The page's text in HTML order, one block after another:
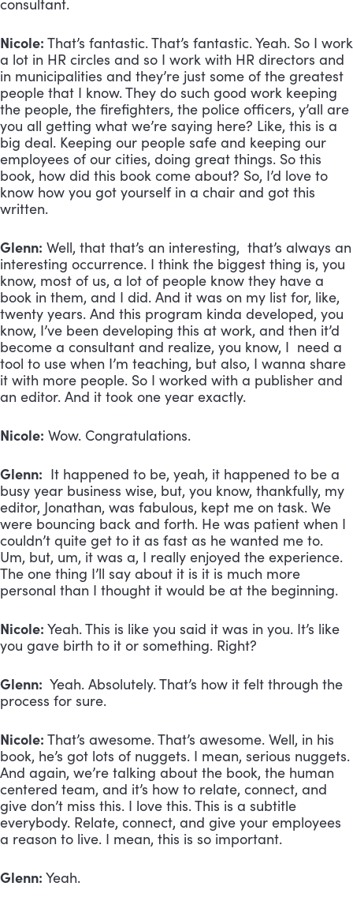
consultant.
Nicole: That’s fantastic. That’s fantastic. Yeah. So I work
a lot in HR circles and so I work with HR directors and
in municipalities and they’re just some of the greatest
people that I know. They do such good work keeping
the people, the firefighters, the police officers, y’all are
you all getting what we’re saying here? Like, this is a
big deal. Keeping our people safe and keeping our
employees of our cities, doing great things. So this
book, how did this book come about? So, I’d love to
know how you got yourself in a chair and got this
written.
Glenn: Well, that that’s an interesting, that’s always an
interesting occurrence. I think the biggest thing is, you
know, most of us, a lot of people know they have a
book in them, and I did. And it was on my list for, like,
twenty years. And this program kinda developed, you
know, I’ve been developing this at work, and then it’d
become a consultant and realize, you know, I need a
tool to use when I’m teaching, but also, I wanna share
it with more people. So I worked with a publisher and
an editor. And it took one year exactly.
Nicole: Wow. Congratulations.
Glenn: It happened to be, yeah, it happened to be a
busy year business wise, but, you know, thankfully, my
editor, Jonathan, was fabulous, kept me on task. We
were bouncing back and forth. He was patient when I
couldn’t quite get to it as fast as he wanted me to.
Um, but, um, it was a, I really enjoyed the experience.
The one thing I’ll say about it is it is much more
personal than I thought it would be at the beginning.
Nicole: Yeah. This is like you said it was in you. It’s like
you gave birth to it or something. Right?
Glenn: Yeah. Absolutely. That’s how it felt through the
process for sure.
Nicole: That’s awesome. That’s awesome. Well, in his
book, he’s got lots of nuggets. I mean, serious nuggets.
And again, we’re talking about the book, the human
centered team, and it’s how to relate, connect, and
give don’t miss this. I love this. This is a subtitle
everybody. Relate, connect, and give your employees
a reason to live. I mean, this is so important.
Glenn: Yeah.